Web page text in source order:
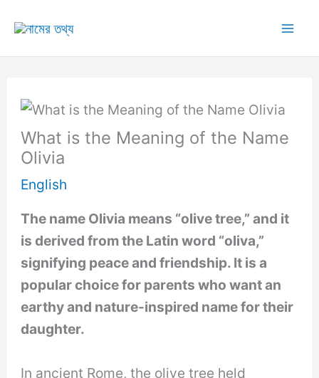
content
What is the Meaning of the Name
Olivia
English
The name Olivia means “olive tree,” and it
is derived from the Latin word “oliva,”
signifying peace and friendship. It is a
popular choice for parents who want an
earthy and nature-inspired name for their
daughter.
In ancient Rome, the olive tree held